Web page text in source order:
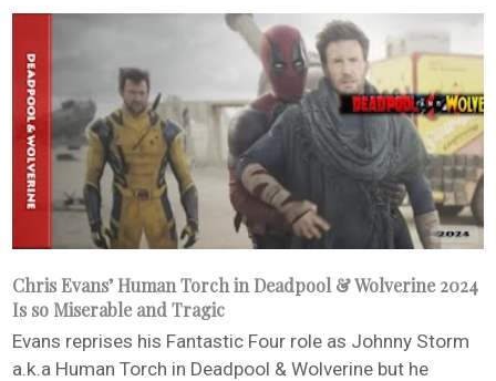
Chris Evans’ Human Torch in Deadpool & Wolverine 2024
Is so Miserable and Tragic
Evans reprises his Fantastic Four role as Johnny Storm
a.k.a Human Torch in Deadpool & Wolverine but he